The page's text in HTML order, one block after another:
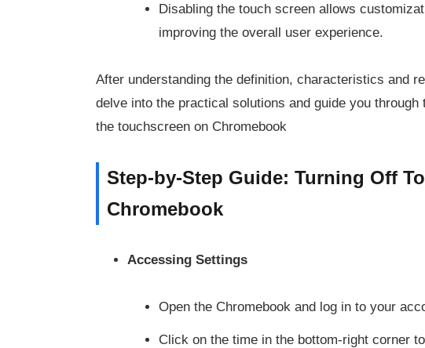
Disabling the touch screen allows
improving the overall user experience.
After understanding the definition, characteristics and
delve into the practical solutions and guide you
the touchscreen on Chromebook
Step-by-Step Guide: Turning Off
Chromebook
Accessing Settings
Open the Chromebook and log in to your
Click on the time in the bottom-right corner